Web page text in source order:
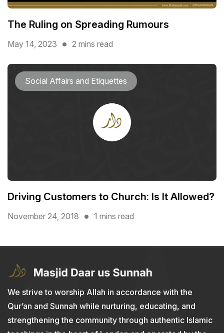
The Ruling on Spreading Rumours
May 14, 2023 2 mins read
Social Affairs and Etiquettes
Driving Customers to Church: Is It Allowed?
November 24, 2018 1 mins read
We strive to worship Allah in accordance with the
Qur’an and Sunnah while nurturing, educating, and
strengthening the community through authentic Islamic